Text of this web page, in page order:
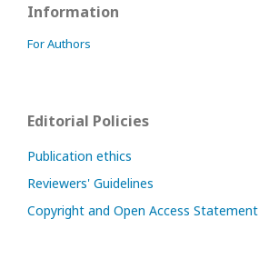
Information
For Authors
Editorial Policies
Publication ethics
Reviewers' Guidelines
Copyright and Open Access Statement